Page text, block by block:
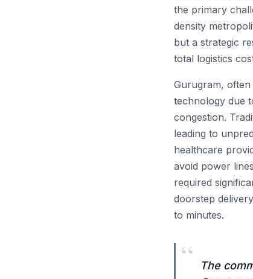
the primary
density
but a strategic
total logistics
Gurugram, often
technology due
congestion.
leading to
healthcare
avoid power
required
doorstep
to minutes.
“
The